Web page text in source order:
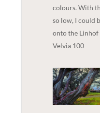
colours. With
so low, I could
onto the Linhof
Velvia 100